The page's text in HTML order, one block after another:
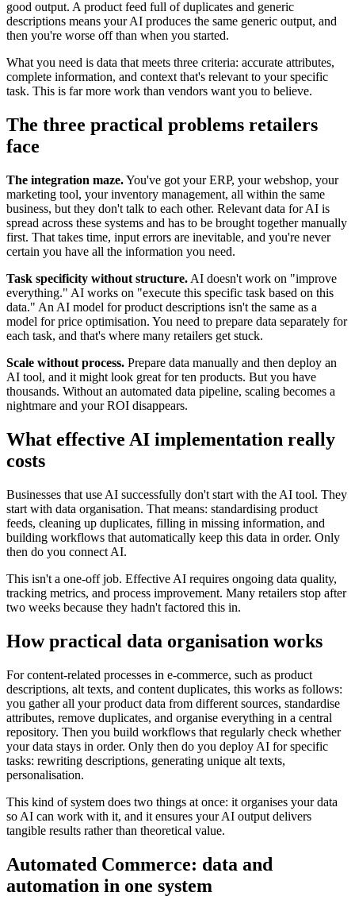
good output. A product feed full of duplicates and generic
descriptions means your AI produces the same generic output, and
then you're worse off than when you started.
What you need is data that meets three criteria: accurate attributes,
complete information, and context that's relevant to your specific
task. This is far more work than vendors want you to believe.
The three practical problems retailers
face
The integration maze.You've got your ERP, your webshop, your
marketing tool, your inventory management, all within the same
business, but they don't talk to each other. Relevant data for AI is
spread across these systems and has to be brought together manually
first. That takes time, input errors are inevitable, and you're never
certain you have all the information you need.
Task specificity without structure. AI doesn't work on "improve
everything." AI works on "execute this specific task based on this
data." An AI model for product descriptions isn't the same as a
model for price optimisation. You need to prepare data separately for
each task, and that's where many retailers get stuck.
Scale without process. Prepare data manually and then deploy an
AI tool, and it might look great for ten products. But you have
thousands. Without an automated data pipeline, scaling becomes a
nightmare and your ROI disappears.
What effective AI implementation really
costs
Businesses that use AI successfully don't start with the AI tool. They
start with data organisation. That means: standardising product
feeds, cleaning up duplicates, filling in missing information, and
building workflows that automatically keep this data in order. Only
then do you connect AI.
This isn't a one-off job. Effective AI requires ongoing data quality,
tracking metrics, and process improvement. Many retailers stop after
two weeks because they hadn't factored this in.
How practical data organisation works
For content-related processes in e-commerce, such as product
descriptions, alt texts, and content duplicates, this works as follows:
you gather all your product data from different sources, standardise
attributes, remove duplicates, and organise everything in a central
repository. Then you build workflows that regularly check whether
your data stays in order. Only then do you deploy AI for specific
tasks: rewriting descriptions, generating unique alt texts,
personalisation.
This kind of system does two things at once: it organises your data
so AI can work with it, and it ensures your AI output delivers
tangible results rather than theoretical value.
Automated Commerce: data and
automation in one system